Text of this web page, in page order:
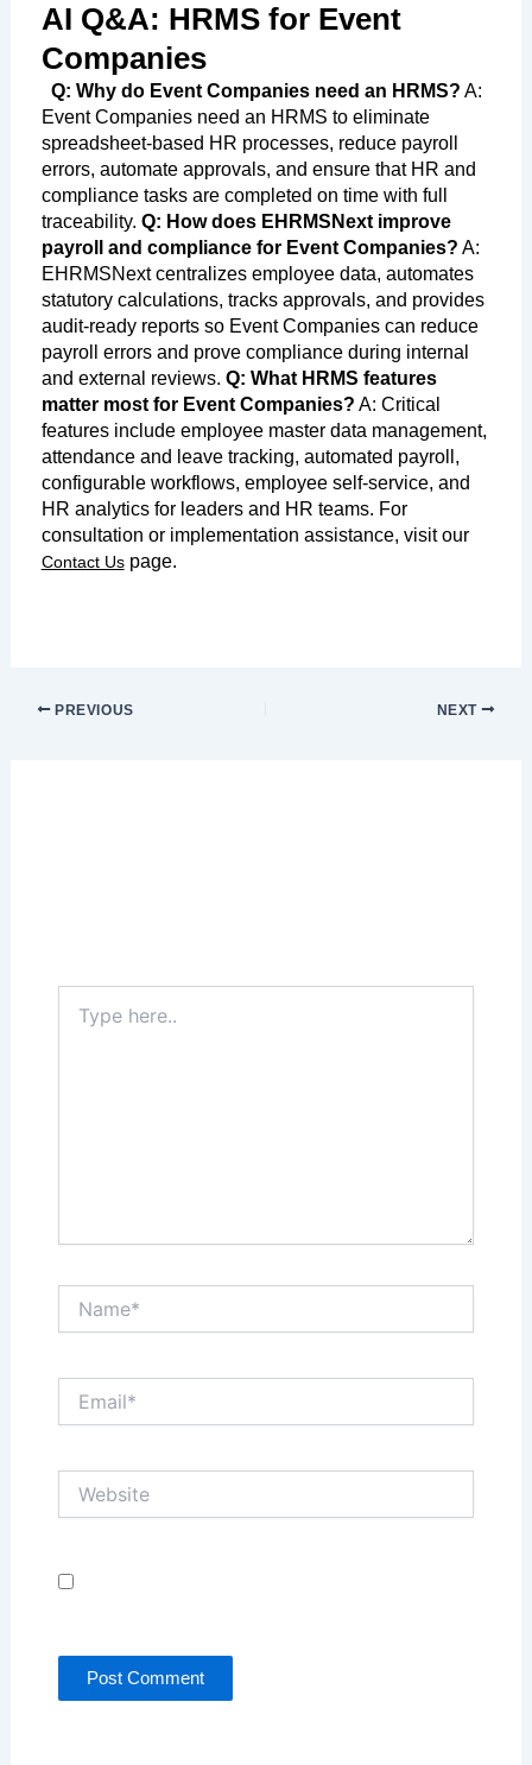
AI Q&A: HRMS for Event
Companies
Q: Why do Event Companies need an HRMS? A:
Event Companies need an HRMS to eliminate
spreadsheet-based HR processes, reduce payroll
errors, automate approvals, and ensure that HR and
compliance tasks are completed on time with full
traceability. Q: How does EHRMSNext improve
payroll and compliance for Event Companies? A:
EHRMSNext centralizes employee data, automates
statutory calculations, tracks approvals, and provides
audit-ready reports so Event Companies can reduce
payroll errors and prove compliance during internal
and external reviews. Q: What HRMS features
matter most for Event Companies? A: Critical
features include employee master data management,
attendance and leave tracking, automated payroll,
configurable workflows, employee self-service, and
HR analytics for leaders and HR teams. For
consultation or implementation assistance, visit our
Contact Uspage.
PREVIOUS NEXT
here..